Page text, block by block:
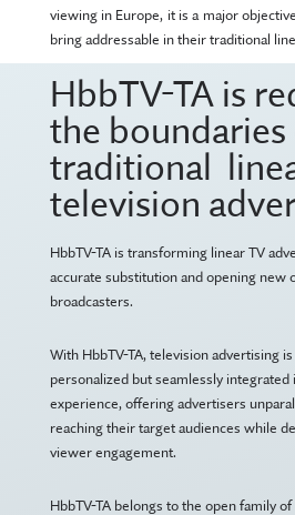
viewing in Europe, it is a major
bring addressable in their traditional
HbbTV-TA is
the
traditional
television
HbbTV-TA is transforming linear TV
accurate substitution and opening new
broadcasters.
With HbbTV-TA, television advertising
personalized but seamlessly
experience, offering advertisers
reaching their target audiences while
viewer engagement.
HbbTV-TA belongs to the open family